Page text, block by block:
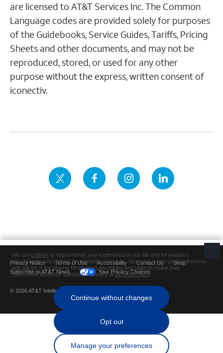
are licensed to AT&T Services Inc. The Common
Language codes are provided solely for purposes
of the Guidebooks, Service Guides, Tariffs, Pricing
Sheets and other documents, and may not be
reproduced, stored, or used for any other
purpose without the express, written consent of
iconectiv.
Privacy Notice Terms of Use Accessibility Contact Us
Shop
Subscribe to AT&T News
Your Privacy Choices
© 2026 AT&T Intellectual Property. All rights reserved.